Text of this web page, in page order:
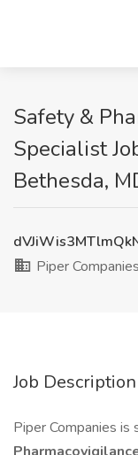
Safety &
Specialist
Bethesda,
Piper Companies
Job Description
Piper Companies is